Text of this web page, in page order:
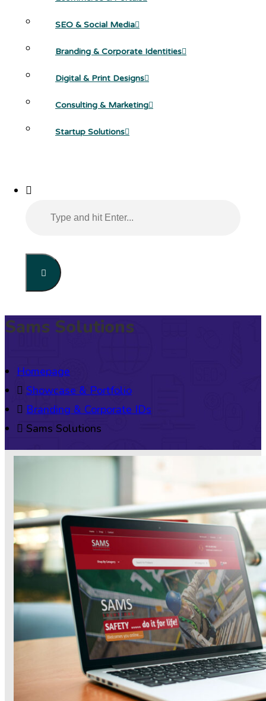
SEO & Social Media
Branding & Corporate Identities
Digital & Print Designs
Consulting & Marketing
Startup Solutions
Sams Solutions
Homepage
Showcase & Portfolio
Branding & Corporate IDs
Sams Solutions